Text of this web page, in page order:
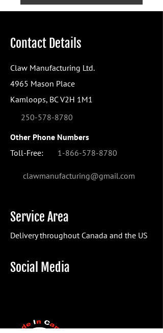
Contact Details
Claw Manufacturing Ltd.
4965 Mason Place
Kamloops, BC V2H 1M1
250-578-8780
Other Phone Numbers
Toll-Free:
1-866-578-8780
clawmanufacturing@gmail.com
Service Area
Delivery throughout Canada and the US
Social Media